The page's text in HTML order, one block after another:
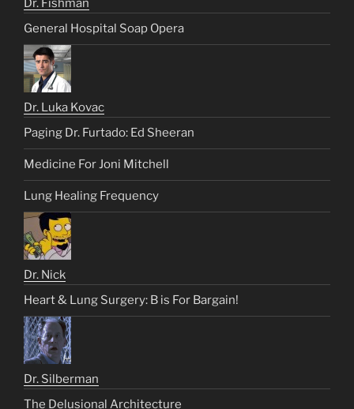
Dr. Fishman
General Hospital Soap Opera
Dr. Luka Kovac
Paging Dr. Furtado: Ed Sheeran
Medicine For Joni Mitchell
Lung Healing Frequency
Dr. Nick
Heart & Lung Surgery: B is For Bargain!
Dr. Silberman
The Delusional Architecture